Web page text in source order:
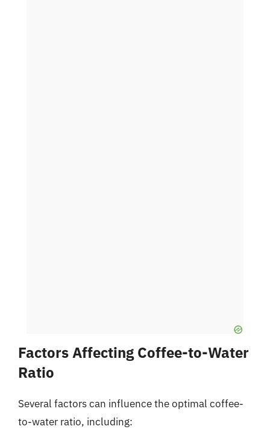
Factors Affecting Coffee-to-Water
Ratio
Several factors can influence the optimal coffee-
to-water ratio, including: